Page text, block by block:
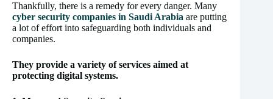
Thankfully, there is a remedy for every danger. Many
cyber security companies in Saudi Arabia are putting
a lot of effort into safeguarding both individuals and
companies.
They provide a variety of services aimed at
protecting digital systems.